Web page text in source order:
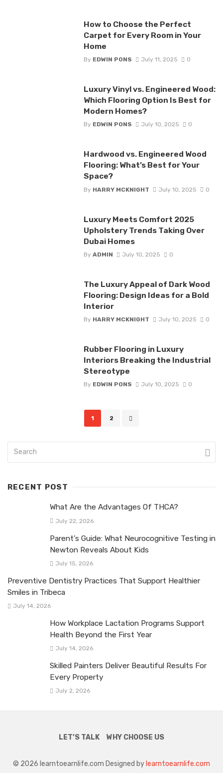
How to Choose the Perfect
Carpet for Every Room in Your
Home
By EDWIN PONS July 11, 2025 0
Luxury Vinyl vs. Engineered Wood:
Which Flooring Option Is Best for
Modern Homes?
By EDWIN PONS July 10, 2025 0
Hardwood vs. Engineered Wood
Flooring: What’s Best for Your
Space?
By HARRY MCKNIGHT July 10, 2025 0
Luxury Meets Comfort 2025
Upholstery Trends Taking Over
Dubai Homes
By ADMIN July 10, 2025 0
The Luxury Appeal of Dark Wood
Flooring: Design Ideas for a Bold
Interior
By HARRY MCKNIGHT July 10, 2025 0
Rubber Flooring in Luxury
Interiors Breaking the Industrial
Stereotype
By EDWIN PONS July 10, 2025 0
1 2
RECENT POST
What Are the Advantages Of THCA?
July 22, 2026
Parent’s Guide: What Neurocognitive Testing in
Newton Reveals About Kids
July 15, 2026
Preventive Dentistry Practices That Support Healthier
Smiles in Tribeca
July 14, 2026
How Workplace Lactation Programs Support
Health Beyond the First Year
July 14, 2026
Skilled Painters Deliver Beautiful Results For
Every Property
July 2, 2026
LET’S TALK WHY CHOOSE US
© 2026 learntoearnlife.com Designed by learntoearnlife.com